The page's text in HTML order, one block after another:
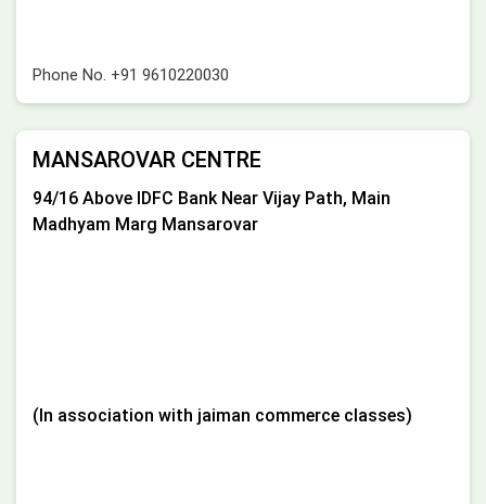
Phone No. +91 9610220030
MANSAROVAR CENTRE
94/16 Above IDFC Bank Near Vijay Path, Main
Madhyam Marg Mansarovar
(In association with jaiman commerce classes)